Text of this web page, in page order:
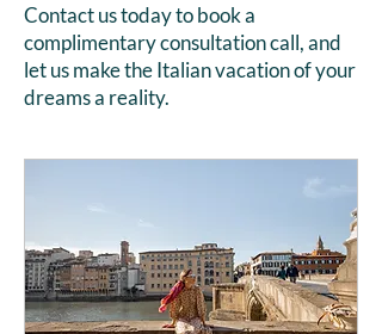
Contact us today to book a
complimentary consultation call, and
let us make the Italian vacation of your
dreams a reality.